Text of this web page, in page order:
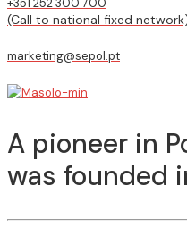
(Call to national fixed
marketing@sepol.pt
A pioneer in
was founded